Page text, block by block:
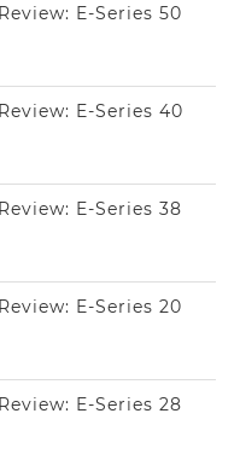
E-Series 50
E-Series 40
E-Series 38
E-Series 20
E-Series 28